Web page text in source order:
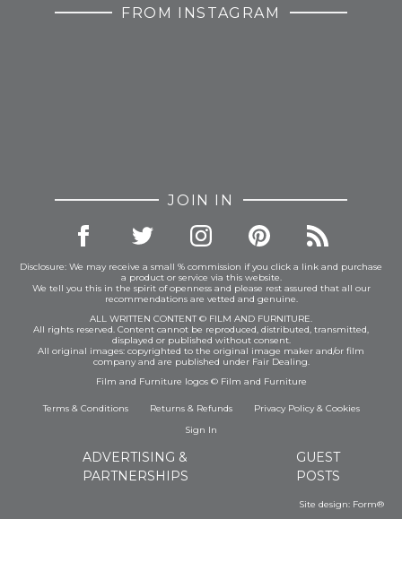
FROM INSTAGRAM
JOIN IN
Disclosure: We may receive a small % commission if you click a link and purchase
a product or service via this website.
We tell you this in the spirit of openness and please rest assured that all our
recommendations are vetted and genuine.
ALL WRITTEN CONTENT © FILM AND FURNITURE.
All rights reserved. Content cannot be reproduced, distributed, transmitted,
displayed or published without consent.
All original images: copyrighted to the original image maker and/or film
company and are published under Fair Dealing.
Film and Furniture logos © Film and Furniture
Terms & Conditions Returns & Refunds Privacy Policy& Cookies
Sign In
ADVERTISING &
PARTNERSHIPS
GUEST
POSTS
Site design: Form®